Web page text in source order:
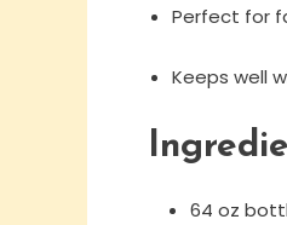
Perfect for
Keeps well
64 oz